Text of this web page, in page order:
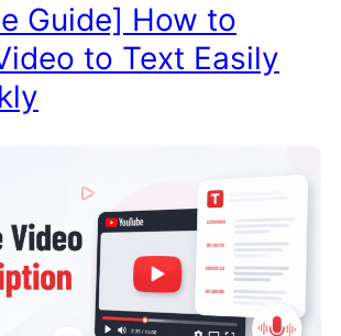
Guide] How to
to Text Easily